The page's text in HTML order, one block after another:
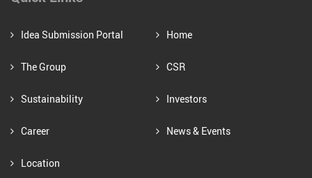
Idea Submission Portal Home
The Group CSR
Sustainability Investors
Career News & Events
Location